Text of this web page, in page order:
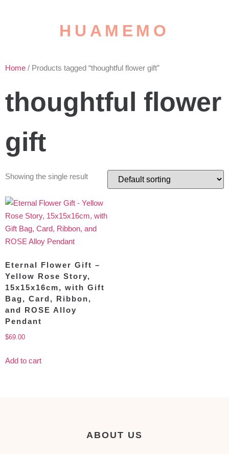
HUAMEMO
Home / Products tagged “thoughtful flower gift”
thoughtful flower
gift
Showing the single result
Eternal Flower Gift –
Yellow Rose Story,
15x15x16cm, with Gift
Bag, Card, Ribbon,
and ROSE Alloy
Pendant
$69.00
Add to cart
ABOUT US